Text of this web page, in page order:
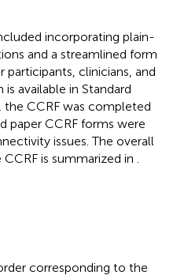
incorporating plain-
and a streamlined form
clinicians, and
available in Standard
the CCRF was completed
paper CCRF forms were
issues. The overall
is summarized in
corresponding to the